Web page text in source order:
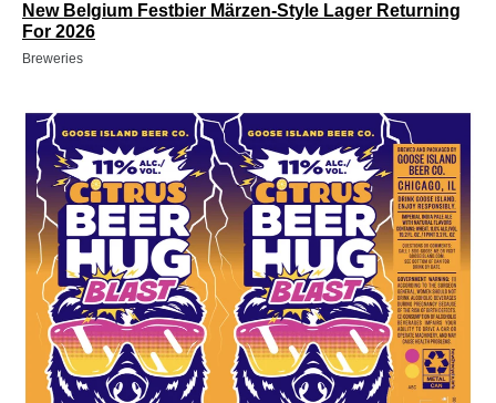
New Belgium Festbier Märzen-Style Lager Returning
For 2026
Breweries